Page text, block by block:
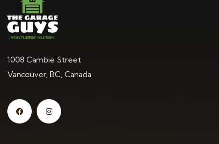
1008 Cambie Street
Vancouver, BC, Canada